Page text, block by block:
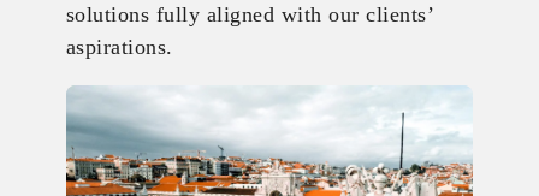
solutions fully aligned with our clients’
aspirations.